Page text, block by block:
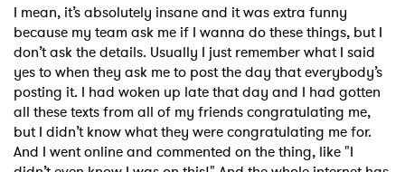
I mean, it’s absolutely insane and it was extra funny
because my team ask me if I wanna do these things, but I
don’t ask the details. Usually I just remember what I said
yes to when they ask me to post the day that everybody’s
posting it. I had woken up late that day and I had gotten
all these texts from all of my friends congratulating me,
but I didn’t know what they were congratulating me for.
And I went online and commented on the thing, like "I